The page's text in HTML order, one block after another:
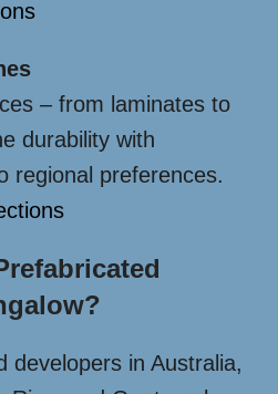
– from laminates to
durability with
regional preferences.
developers in Australia,